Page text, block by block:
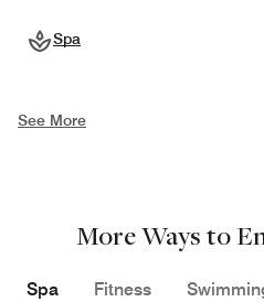
Spa
See More
More Ways to
Spa Fitness